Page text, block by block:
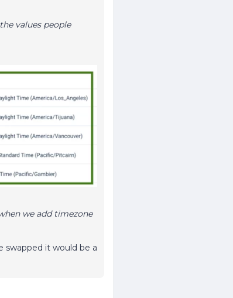
values people
we add timezone
swapped it would be a